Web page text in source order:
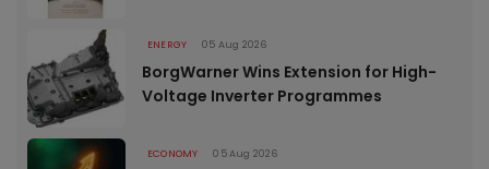
ENERGY 05 Aug 2026
BorgWarner Wins Extension for High-
Voltage Inverter Programmes
ECONOMY 05 Aug 2026